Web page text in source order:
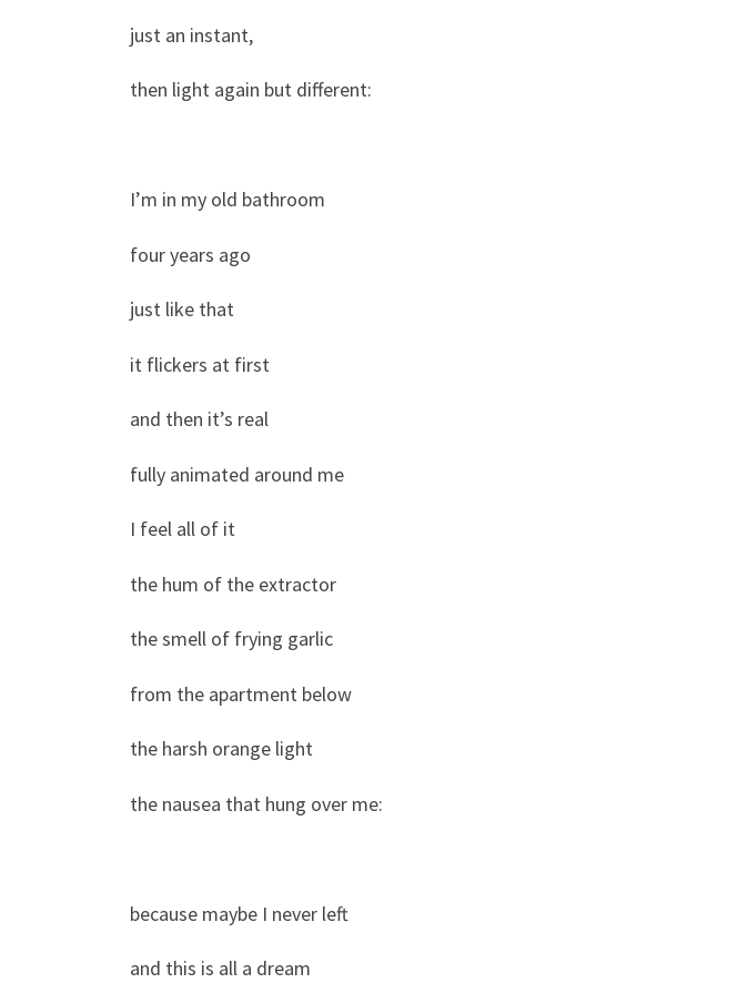
just an instant,
then light again but different:
I’m in my old bathroom
four years ago
just like that
it flickers at first
and then it’s real
fully animated around me
I feel all of it
the hum of the extractor
the smell of frying garlic
from the apartment below
the harsh orange light
the nausea that hung over me:
because maybe I never left
and this is all a dream